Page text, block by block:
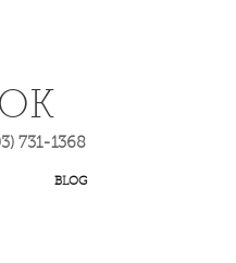
731-1368
BLOG